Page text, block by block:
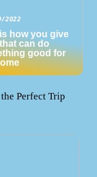
2022
how you give
can do
good for
Perfect Trip